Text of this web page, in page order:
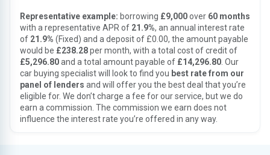
Representative example: borrowing £9,000over 60 months
with a representative APR of 21.9%, an annual interest rate
of 21.9% (Fixed) and a deposit of £0.00, the amount payable
would be £238.28per month, with a total cost of credit of
£5,296.80and a total amount payable of £14,296.80 . Our
car buying specialist will look to find you best rate from our
panel of lenders and will offer you the best deal that you’re
eligible for. We don’t charge a fee for our service, but we do
earn a commission. The commission we earn does not
influence the interest rate you’re offered in any way.